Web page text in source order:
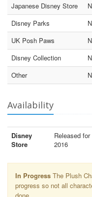
Japanese Disney Store
Disney Parks
UK Posh Paws
Disney Collection
Other
Availability
Disney
Store
Released
2016
In Progress The Plush
progress so not all